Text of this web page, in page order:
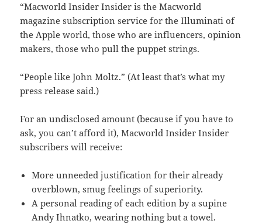
“Macworld Insider Insider is the Macworld
magazine subscription service for the Illuminati of
the Apple world, those who are influencers, opinion
makers, those who pull the puppet strings.
“People like John Moltz.” (At least that’s what my
press release said.)
For an undisclosed amount (because if you have to
ask, you can’t afford it), Macworld Insider Insider
subscribers will receive:
More unneeded justification for their already
overblown, smug feelings of superiority.
A personal reading of each edition by a supine
Andy Ihnatko, wearing nothing but a towel.